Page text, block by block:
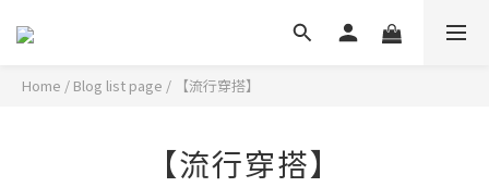
Home / Blog list page / 【流行穿搭】
【流行穿搭】